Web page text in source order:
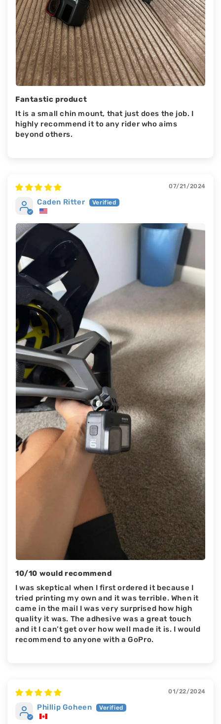
Fantastic product
It is a small chin mount, that just does the job. I
highly recommend it to any rider who aims
beyond others.
07/21/2024
Caden Ritter
10/10 would recommend
I was skeptical when I first ordered it because I
tried printing my own and it was terrible. When it
came in the mail I was very surprised how high
quality it was. The adhesive was a great touch
and it I can’t get over how well made it is. I would
recommend to anyone with a GoPro.
01/22/2024
Phillip Goheen